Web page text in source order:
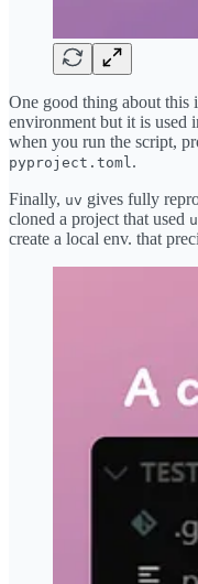
One good thing about this
environment but it is used
when you run the script,
pyproject.toml.
Finally, uv gives fully
cloned a project that used
create a local env. that